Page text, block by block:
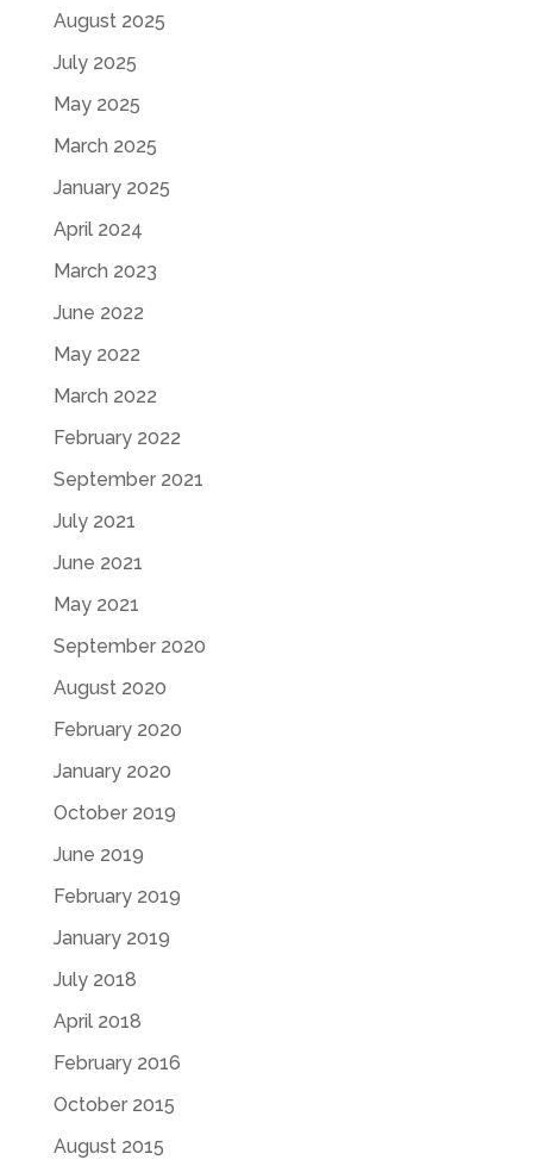
August 2025
July 2025
May 2025
March 2025
January 2025
April 2024
March 2023
June 2022
May 2022
March 2022
February 2022
September 2021
July 2021
June 2021
May 2021
September 2020
August 2020
February 2020
January 2020
October 2019
June 2019
February 2019
January 2019
July 2018
April 2018
February 2016
October 2015
August 2015